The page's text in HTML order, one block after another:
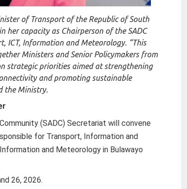
of Transport of the Republic of South
her capacity as Chairperson of the SADC
ICT, Information and Meteorology. “This
Ministers and Senior Policymakers from
strategic priorities aimed at strengthening
and promoting sustainable
the Ministry.
(SADC) Secretariat will convene
for Transport, Information and
and Meteorology in Bulawayo
26, 2026.